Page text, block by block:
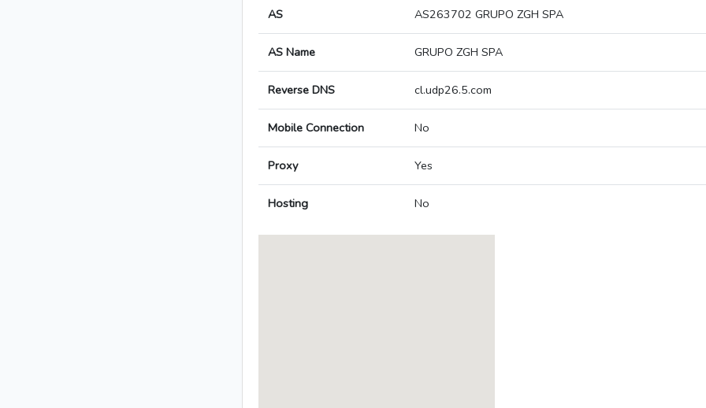
AS AS263702 GRUPO ZGH SPA
AS Name GRUPO ZGH SPA
Reverse DNS cl.udp26.5.com
Mobile Connection No
Proxy Yes
Hosting No